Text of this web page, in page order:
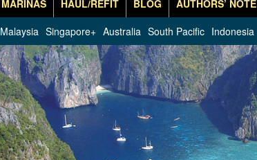
MARINAS HAUL/REFIT BLOG AUTHORS’ NOTE
Malaysia Singapore+ Australia South Pacific Indonesia